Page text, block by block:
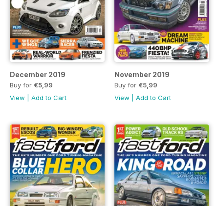
December 2019
Buy for €5,99
View
Add to Cart
November 2019
Buy for €5,99
View
Add to Cart